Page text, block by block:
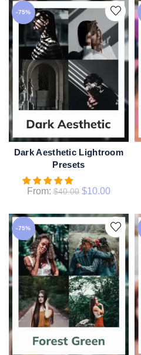
-75%
QUICK SHOP
Dark Aesthetic Lightroom
Presets
From: $40.00 $10.00
-75%